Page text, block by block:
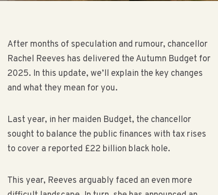
After months of speculation and rumour, chancellor
Rachel Reeves has delivered the Autumn Budget for
2025. In this update, we’ll explain the key changes
and what they mean for you.
Last year, in her maiden Budget, the chancellor
sought to balance the public finances with tax rises
to cover a reported £22 billion black hole.
This year, Reeves arguably faced an even more